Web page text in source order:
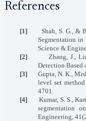
References
[1]
Shah, S. G., &
Segmentation
Science &
[2]
Zhang, J.,
Detection Based
[3]
Gupta, N. K.,
level set
4701.
[4]
Kumar, S. S.,
segmentation
Engineering,